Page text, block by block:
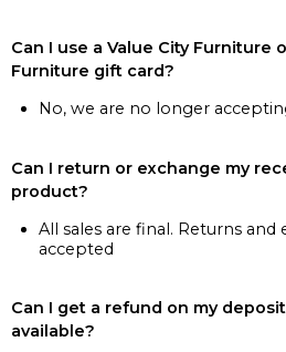
Can I use a Value City Furniture
Furniture gift card?
No, we are no longer
Can I return or exchange my
product?
All sales are final. Returns
accepted
Can I get a refund on my
available?